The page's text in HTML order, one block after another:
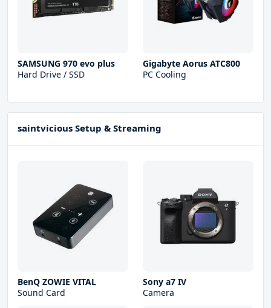
SAMSUNG 970 evo plus
Hard Drive / SSD
Gigabyte Aorus ATC800
PC Cooling
saintvicious Setup & Streaming
BenQ ZOWIE VITAL
Sound Card
Sony a7 IV
Camera